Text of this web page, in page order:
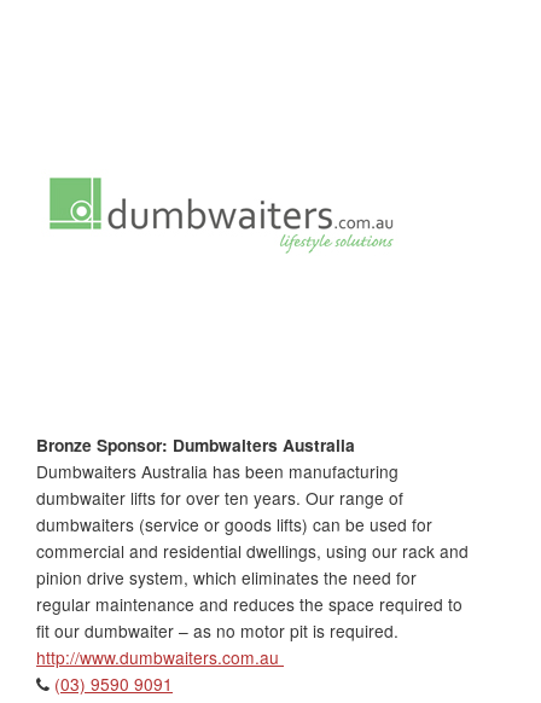
Bronze Sponsor: Dumbwaiters Australia
Dumbwaiters Australia has been manufacturing
dumbwaiter lifts for over ten years. Our range of
dumbwaiters (service or goods lifts) can be used for
commercial and residential dwellings, using our rack and
pinion drive system, which eliminates the need for
regular maintenance and reduces the space required to
fit our dumbwaiter – as no motor pit is required.
http://www.dumbwaiters.com.au
(03) 9590 9091